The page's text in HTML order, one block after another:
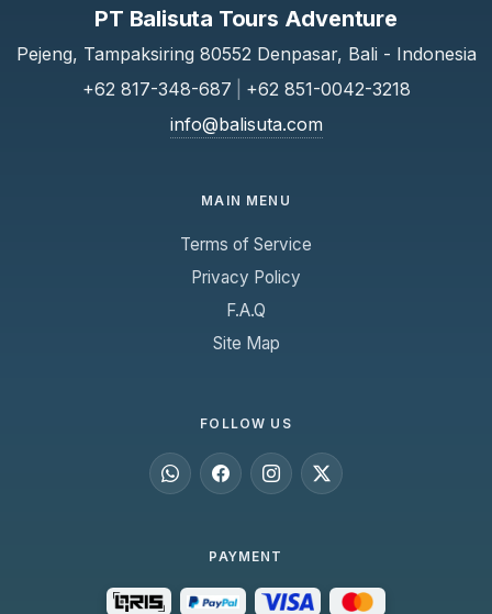
The boat has a capacity of up to 180 seats
with air conditioning, LCD TV, and a clean
toilet.
keep it dry even in rainy weather.
ready to assist passengers.
PT Balisuta Tours Adventure
Pejeng, Tampaksiring 80552 Denpasar, Bali - Indonesia
+62 817-348-687
+62 851-0042-3218
info@balisuta.com
MAIN MENU
Terms of Service
Privacy Policy
F.A.Q
Site Map
FOLLOW US
PAYMENT